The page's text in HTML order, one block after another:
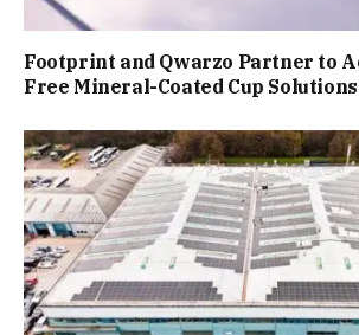
Footprint and Qwarzo Partner to
Free Mineral-Coated Cup Solutions